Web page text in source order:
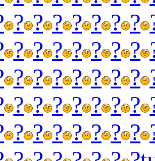
? ? ? ? ? ? ?
? ? ? ? ? ? ?
? ? ? ? ? ? ?
? ? ? ? ? ? ?
? ? ? ? ? ? ?